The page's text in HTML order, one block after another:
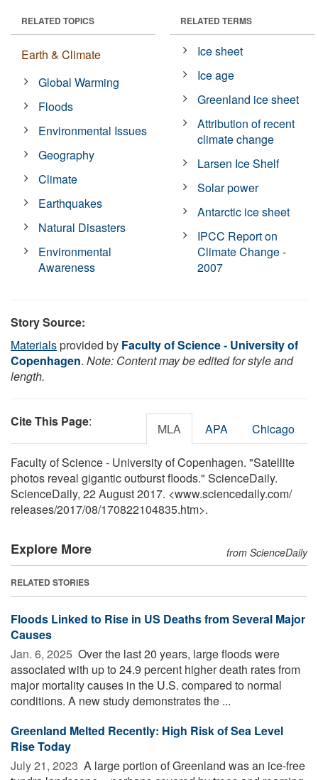
RELATED TOPICS
Earth & Climate
Global Warming
Floods
Environmental Issues
Geography
Climate
Earthquakes
Natural Disasters
Environmental
Awareness
RELATED TERMS
Ice sheet
Ice age
Greenland ice sheet
Attribution of recent
climate change
Larsen Ice Shelf
Solar power
Antarctic ice sheet
IPCC Report on
Climate Change -
2007
Story Source:
Materialsprovided by Faculty of Science - University of
Copenhagen. Note: Content may be edited for style and
length.
Cite This Page: MLA APA Chicago
Faculty of Science - University of Copenhagen. "Satellite
photos reveal gigantic outburst floods." ScienceDaily.
ScienceDaily, 22 August 2017. <www.sciencedaily.com/
releases/2017/08/170822104835.htm>.
Explore More from ScienceDaily
RELATED STORIES
Floods Linked to Rise in US Deaths from Several Major
Causes
Jan. 6, 2025  Over the last 20 years, large floods were
associated with up to 24.9 percent higher death rates from
major mortality causes in the U.S. compared to normal
conditions. A new study demonstrates the ...
Greenland Melted Recently: High Risk of Sea Level
Rise Today
July 21, 2023  A large portion of Greenland was an ice-free